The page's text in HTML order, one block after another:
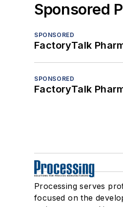
Sponsored
SPONSORED
FactoryTalk
SPONSORED
FactoryTalk
Processing serves
focused on the